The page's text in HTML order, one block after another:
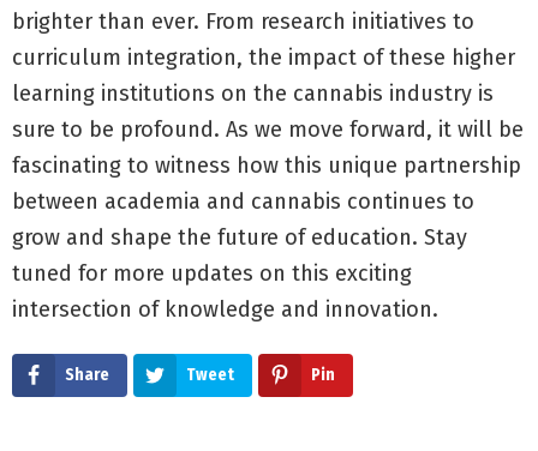
brighter than ever. From research initiatives to
curriculum integration, the impact of these higher
learning institutions on the cannabis industry is
sure to be profound. As we move forward, it will be
fascinating to witness how this unique partnership
between academia and cannabis continues to
grow and shape the future of education. Stay
tuned for more updates on this exciting
intersection of knowledge and innovation.
Share Tweet Pin